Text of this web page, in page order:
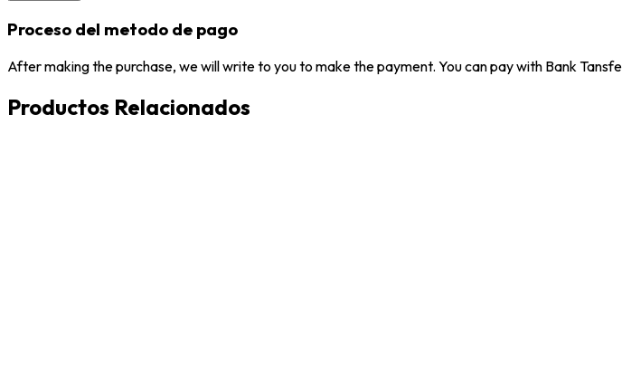
Proceso del metodo de pago
After making the purchase, we will write to you to make the payment. You can pay with Bank
Productos Relacionados